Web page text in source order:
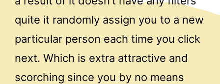
quite it randomly assign you to a new
particular person each time you click
next. Which is extra attractive and
scorching since you by no means